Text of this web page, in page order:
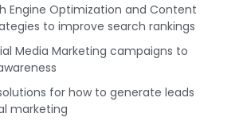
Engine Optimization and Content
to improve search rankings
Media Marketing campaigns to
for how to generate leads
marketing